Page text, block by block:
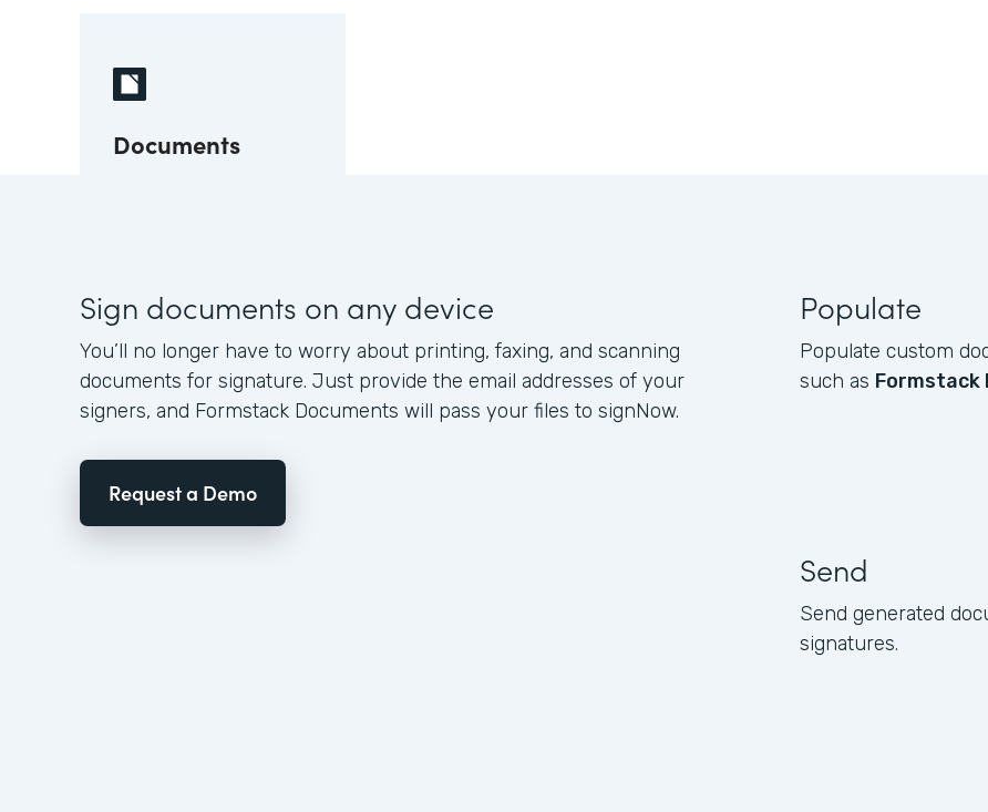
Documents
Sign documents on any device
You’ll no longer have to worry about printing, faxing, and scanning
documents for signature. Just provide the email addresses of your
signers, and Formstack Documents will pass your files to signNow.
Request a Demo
Populate
Populate custom
such as Formstack
Send
Send generated
signatures.